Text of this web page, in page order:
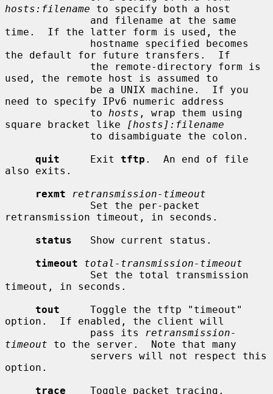
hosts:filename to specify both a host
time.  If the latter form is used, the
the default for future transfers.  If
used, the remote host is assumed to
need to specify IPv6 numeric address
              to
hosts , wrap them using
square bracket like
[hosts]:filename
quit
     Exit
tftp .  An end of file
also exits.
rexmt
retransmission-timeout
retransmission timeout, in seconds.
status
   Show current status.
timeout
total-transmission-timeout
timeout, in seconds.
tout
     Toggle the tftp "timeout"
option.  If enabled, the client will
              pass its
retransmission-
timeout to the server.  Note that many
option.
trace
    Toggle packet tracing.